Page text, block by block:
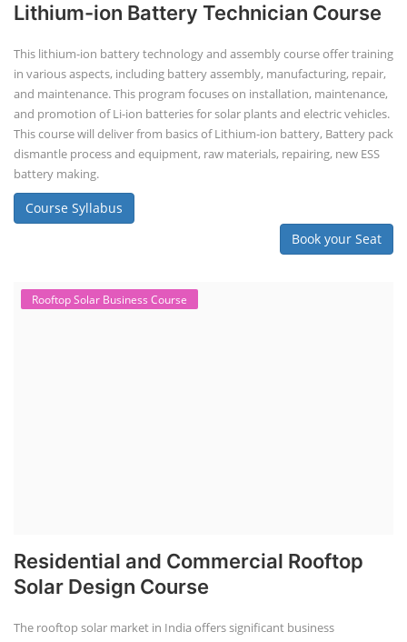
Lithium-ion Battery Technician Course
This lithium-ion battery technology and assembly course offer training
in various aspects, including battery assembly, manufacturing, repair,
and maintenance. This program focuses on installation, maintenance,
and promotion of Li-ion batteries for solar plants and electric vehicles.
This course will deliver from basics of Lithium-ion battery, Battery pack
dismantle process and equipment, raw materials, repairing, new ESS
battery making.
Course Syllabus
Book your Seat
Rooftop Solar Business Course
Residential and Commercial Rooftop
Solar Design Course
The rooftop solar market in India offers significant business